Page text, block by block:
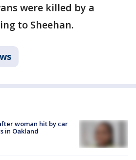
were killed by a
to Sheehan.
woman hit by car
in Oakland